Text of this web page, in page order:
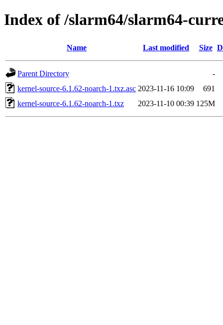
Index of /slarm64/slarm64-
Name Last modified Size
Parent Directory
-
kernel-source-6.1.62-noarch-1.txz.asc 2023-11-16 10:09
691
kernel-source-6.1.62-noarch-1.txz
2023-11-10 00:39 125M